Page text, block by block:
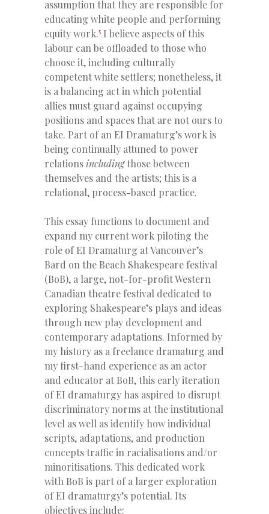
assumption that they are responsible for
educating white people and performing
equity work.5 I believe aspects of this
labour can be offloaded to those who
choose it, including culturally
competent white settlers; nonetheless, it
is a balancing act in which potential
allies must guard against occupying
positions and spaces that are not ours to
take. Part of an EI Dramaturg’s work is
being continually attuned to power
relationsincludingthose between
themselves and the artists; this is a
relational, process-based practice.
This essay functions to document and
expand my current work piloting the
role of EI Dramaturg at Vancouver’s
Bard on the Beach Shakespeare festival
(BoB), a large, not-for-profit Western
Canadian theatre festival dedicated to
exploring Shakespeare’s plays and ideas
through new play development and
contemporary adaptations. Informed by
my history as a freelance dramaturg and
my first-hand experience as an actor
and educator at BoB, this early iteration
of EI dramaturgy has aspired to disrupt
discriminatory norms at the institutional
level as well as identify how individual
scripts, adaptations, and production
concepts traffic in racialisations and/or
minoritisations. This dedicated work
with BoB is part of a larger exploration
of EI dramaturgy’s potential. Its
objectives include: